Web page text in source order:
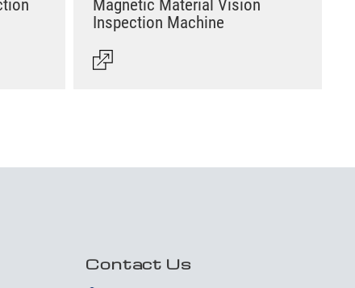
Magnetic Material Vision
Inspection Machine
Contact Us